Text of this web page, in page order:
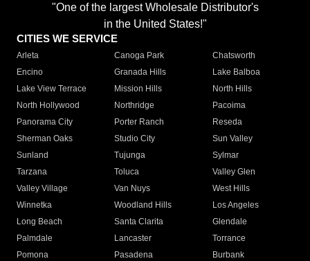
"One of the largest Wholesale Distributor's
in the United States!"
CITIES WE SERVICE
Arleta Canoga Park
Chatsworth
Encino
Granada Hills
Lake Balboa
Lake View Terrace
Mission Hills
North Hills
North Hollywood
Northridge
Pacoima
Panorama City
Porter Ranch
Reseda
Sherman Oaks
Studio City
Sun Valley
Sunland
Tujunga
Sylmar
Tarzana
Toluca
Valley Glen
Valley Village
Van Nuys
West Hills
Winnetka
Woodland Hills
Los Angeles
Long Beach
Santa Clarita
Glendale
Palmdale
Lancaster
Torrance
Pomona
Pasadena
Burbank